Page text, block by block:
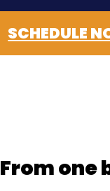
SCHEDULE
From one